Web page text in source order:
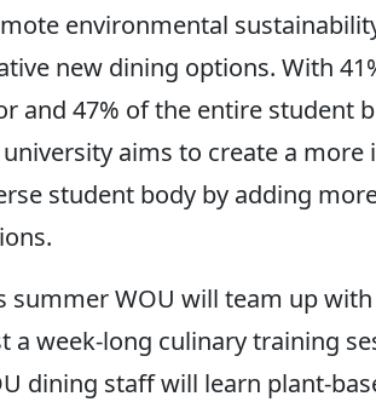
environmental
new dining options. With
and 47% of the entire student
aims to create a
student body by adding
summer WOU will team up
a week-long culinary training
dining staff will learn plant-